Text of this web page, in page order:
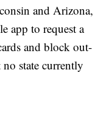
and Arizona,
app to request a
and block out-
state currently